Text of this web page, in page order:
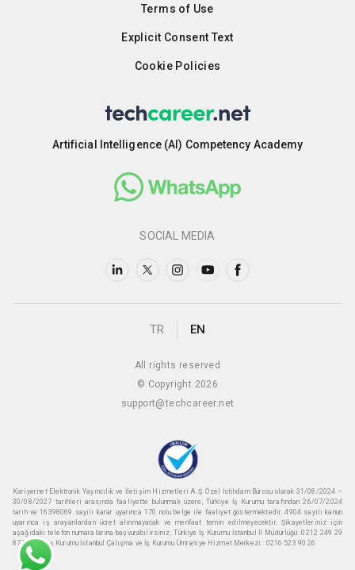
Terms of Use
Explicit Consent Text
Cookie Policies
Artificial Intelligence (AI) Competency Academy
SOCIAL MEDIA
TR EN
All rights reserved
© Copyright 2026
support@techcareer.net
Kariyer.net Elektronik Yayıncılık ve İletişim Hizmetleri A.Ş. Özel İstihdam Bürosu olarak 31/08/2024 –
30/08/2027 tarihleri arasında faaliyette bulunmak üzere, Türkiye İş Kurumu tarafından 26/07/2024
tarih ve 16398069 sayılı karar uyarınca 170 nolu belge ile faaliyet göstermektedir. 4904 sayılı kanun
uyarınca iş arayanlardan ücret alınmayacak ve menfaat temin edilmeyecektir. Şikayetleriniz için
aşağıdaki telefon numaralarına başvurabilirsiniz. Türkiye İş Kurumu İstanbul İl Müdürlüğü: 0212 249 29
87 Türkiye iş Kurumu İstanbul Çalışma ve İş Kurumu Ümraniye Hizmet Merkezi : 0216 523 90 26